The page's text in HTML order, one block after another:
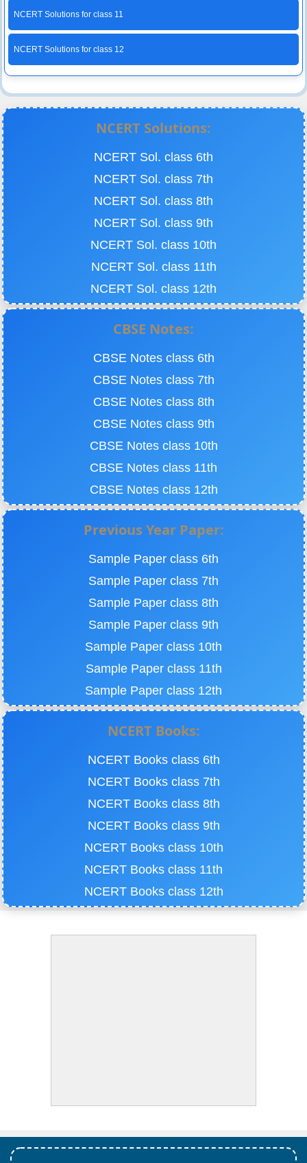
NCERT Solutions for class 11
NCERT Solutions for class 12
NCERT Solutions:
NCERT Sol. class 6th
NCERT Sol. class 7th
NCERT Sol. class 8th
NCERT Sol. class 9th
NCERT Sol. class 10th
NCERT Sol. class 11th
NCERT Sol. class 12th
CBSE Notes:
CBSE Notes class 6th
CBSE Notes class 7th
CBSE Notes class 8th
CBSE Notes class 9th
CBSE Notes class 10th
CBSE Notes class 11th
CBSE Notes class 12th
Previous Year Paper:
Sample Paper class 6th
Sample Paper class 7th
Sample Paper class 8th
Sample Paper class 9th
Sample Paper class 10th
Sample Paper class 11th
Sample Paper class 12th
NCERT Books:
NCERT Books class 6th
NCERT Books class 7th
NCERT Books class 8th
NCERT Books class 9th
NCERT Books class 10th
NCERT Books class 11th
NCERT Books class 12th